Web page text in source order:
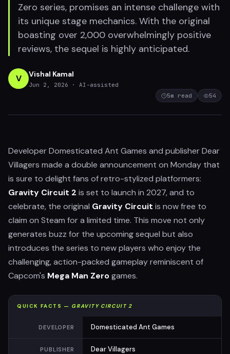
Zero series, promises an intense challenge with
its unique stage mechanics. With the original
boasting over 2,000 overwhelmingly positive
reviews, the sequel is highly anticipated.
V Vishal Kamal
Jun 2, 2026
· AI-assisted
5m read 54
Developer Domesticated Ant Games and publisher Dear
Villagers made a double announcement on Monday that
is sure to delight fans of retro-stylized platformers:
Gravity Circuit 2 is set to launch in 2027, and to
celebrate, the original Gravity Circuit is now free to
claim on Steam for a limited time. This move not only
generates buzz for the upcoming sequel but also
introduces the series to new players who enjoy the
challenging, action-packed gameplay reminiscent of
Capcom's Mega Man Zerogames.
QUICK FACTS — GRAVITY CIRCUIT 2
DEVELOPER Domesticated Ant Games
PUBLISHER Dear Villagers